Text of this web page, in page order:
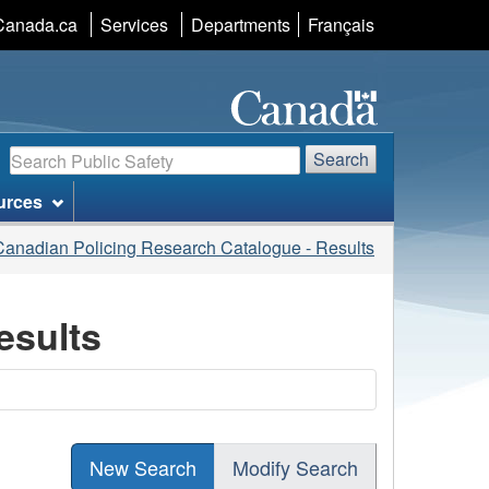
Services Departments Language
selection
Français
Search Search
Policing Research Catalogue - Results
New Search Modify Search